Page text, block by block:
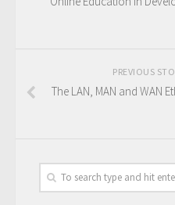
PREVIOUS
The LAN, MAN and WAN